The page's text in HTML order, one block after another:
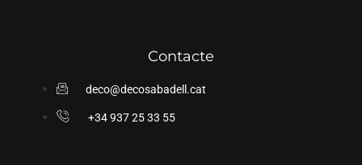
Contacte
deco@decosabadell.cat
+34 937 25 33 55